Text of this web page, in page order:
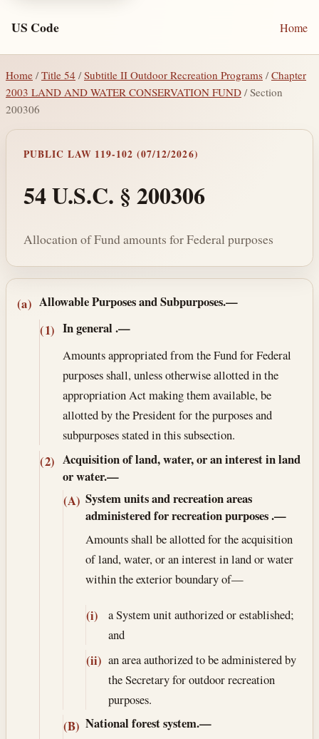
US Code Home
Home / Title 54 /Subtitle II Outdoor Recreation Programs /Chapter
2003 LAND AND WATER CONSERVATION FUND / Section
200306
PUBLIC LAW 119-102 (07/12/2026)
54 U.S.C. § 200306
Allocation of Fund amounts for Federal purposes
Section text and notes
(a) Allowable Purposes and Subpurposes.—
(1) In general .—
Amounts appropriated from the Fund for Federal
purposes shall, unless otherwise allotted in the
appropriation Act making them available, be
allotted by the President for the purposes and
subpurposes stated in this subsection.
(2) Acquisition of land, water, or an interest in land
or water.—
(A) System units and recreation areas
administered for recreation purposes.—
Amounts shall be allotted for the acquisition
of land, water, or an interest in land or water
within the exterior boundary of—
(i)
a System unit authorized or established;
and
(ii) an area authorized to be administered by
the Secretary for outdoor recreation
purposes.
(B) National forest system.—